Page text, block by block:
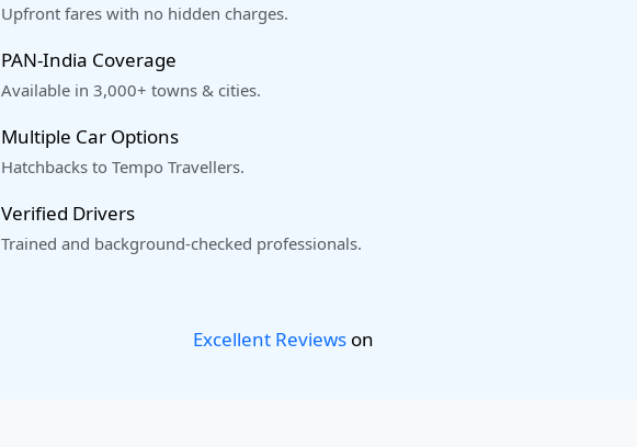
Upfront fares with no hidden charges.
PAN-India Coverage
Available in 3,000+ towns & cities.
Multiple Car Options
Hatchbacks to Tempo Travellers.
Verified Drivers
Trained and background-checked professionals.
Excellent Reviewson